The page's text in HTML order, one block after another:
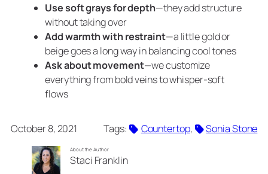
Use soft grays for depth—they add structure
without taking over
Add warmth with restraint—a little gold or
beige goes a long way in balancing cool tones
Ask about movement—we customize
everything from bold veins to whisper-soft
flows
October 8, 2021 Tags: Countertop, Sonia Stone
About the Author
Staci Franklin